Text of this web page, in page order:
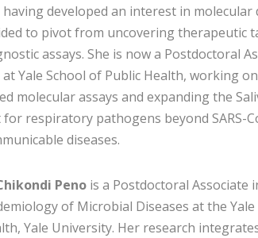
having developed an interest in molecular
to pivot from uncovering therapeutic
assays. She is now a Postdoctoral
at Yale School of Public Health, working
molecular assays and expanding the
respiratory pathogens beyond SARS-
diseases.
Penois a Postdoctoral Associate
of Microbial Diseases at the
Yale University. Her research